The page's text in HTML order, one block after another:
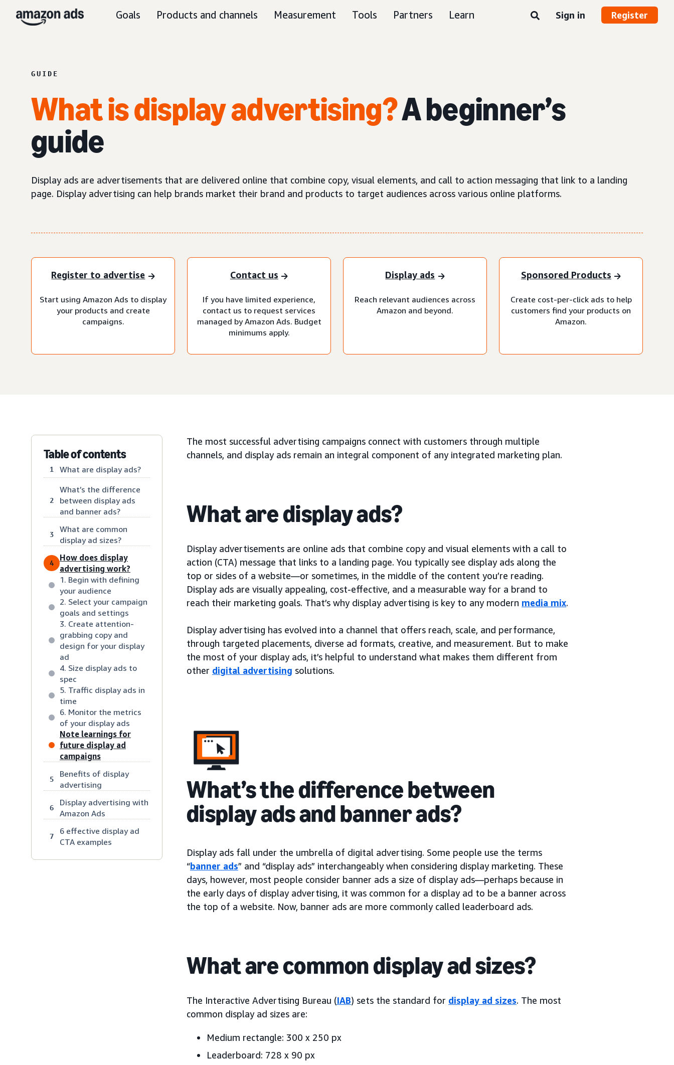
Goals Products and channels Measurement Tools Partners Learn Sign in Register
GUIDE
What is display advertising?A beginner’s
guide
Display ads are advertisements that are delivered online that combine copy, visual elements, and call to action messaging that link to a landing
page. Display advertising can help brands market their brand and products to target audiences across various online platforms.
Register to advertise
Start using Amazon Ads to display
your products and create
campaigns.
Contact us
If you have limited experience,
contact us to request services
managed by Amazon Ads. Budget
minimums apply.
Display ads
Reach relevant audiences across
Amazon and beyond.
Sponsored Products
Create cost-per-click ads to help
customers find your products on
Amazon.
Table of contents
1 What are display ads?
2
What’s the difference
between display ads
and banner ads?
3
What are common
display ad sizes?
4
How does display
advertising work?
1. Begin with defining
your audience
2. Select your campaign
goals and settings
3. Create attention-
grabbing copy and
design for your display
ad
4. Size display ads to
spec
5. Traffic display ads in
time
6. Monitor the metrics
of your display ads
Note learnings for
future display ad
campaigns
5
Benefits of display
advertising
6
Display advertising with
Amazon Ads
7
6 effective display ad
CTA examples
The most successful advertising campaigns connect with customers through multiple
channels, and display ads remain an integral component of any integrated marketing plan.
What are display ads?
Display advertisements are online ads that combine copy and visual elements with a call to
action (CTA) message that links to a landing page. You typically see display ads along the
top or sides of a website—or sometimes, in the middle of the content you’re reading.
Display ads are visually appealing, cost-effective, and a measurable way for a brand to
reach their marketing goals. That’s why display advertising is key to any modern media mix.
Display advertising has evolved into a channel that offers reach, scale, and performance,
through targeted placements, diverse ad formats, creative, and measurement. But to make
the most of your display ads, it’s helpful to understand what makes them different from
other digital advertising solutions.
What’s the difference between
display ads and banner ads?
Display ads fall under the umbrella of digital advertising. Some people use the terms
“banner ads” and “display ads” interchangeably when considering display marketing. These
days, however, most people consider banner ads a size of display ads—perhaps because in
the early days of display advertising, it was common for a display ad to be a banner across
the top of a website. Now, banner ads are more commonly called leaderboard ads.
What are common display ad sizes?
The Interactive Advertising Bureau (IAB) sets the standard for display ad sizes. The most
common display ad sizes are:
Medium rectangle: 300 x 250 px
Leaderboard: 728 x 90 px